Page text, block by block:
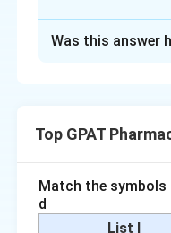
chloride ions.
because of
Was this answer
Top GPAT
Match the symbols
d
List I